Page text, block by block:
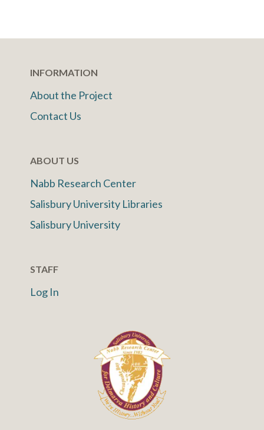
INFORMATION
About the Project
Contact Us
ABOUT US
Nabb Research Center
Salisbury University Libraries
Salisbury University
STAFF
Log In